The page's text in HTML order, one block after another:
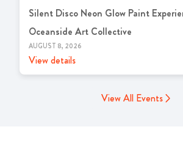
Silent Disco Neon Glow Paint
Oceanside Art Collective
AUGUST 8, 2026
View details
View All Events